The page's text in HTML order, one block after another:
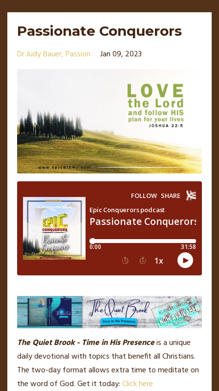
Passionate Conquerors
Dr Judy Bauer Passion Jan 09, 2023
The Quiet Brook - Time in His Presenceis a unique
daily devotional with topics that benefit all Christians.
The two-day format allows extra time to meditate on
the word of God. Get it today:Click here